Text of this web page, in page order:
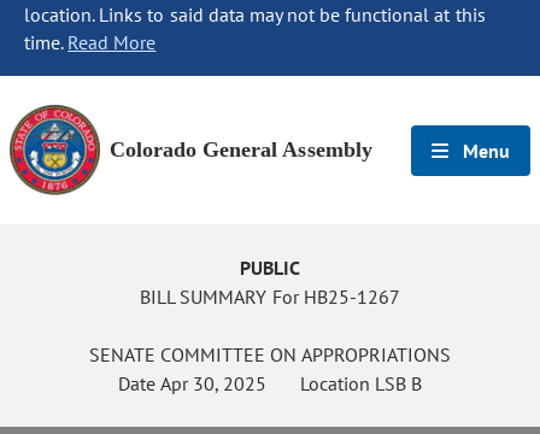
location. Links to said data may not be functional at this
time. Read More
Colorado General Assembly Menu
PUBLIC
BILL SUMMARY For HB25-1267
SENATE COMMITTEE ON APPROPRIATIONS
Date Apr 30, 2025 Location LSB B